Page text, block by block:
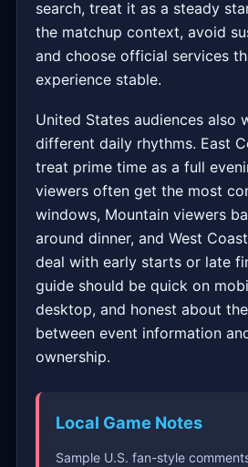
search, treat it as a steady
the matchup context, avoid
and choose official services
experience stable.
United States audiences also
different daily rhythms. East
treat prime time as a full
viewers often get the most
windows, Mountain viewers
around dinner, and West
deal with early starts or late
guide should be quick on
desktop, and honest about
between event information
ownership.
Local Game Notes
Sample U.S. fan-style